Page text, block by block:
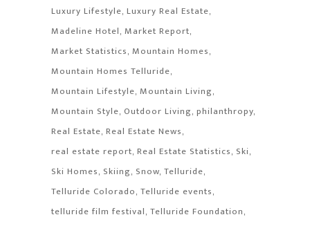
Luxury Lifestyle Luxury Real Estate
Madeline Hotel Market Report
Market Statistics Mountain Homes
Mountain Homes Telluride
Mountain Lifestyle Mountain Living
Mountain Style Outdoor Living philanthropy
Real Estate Real Estate News
real estate report Real Estate Statistics Ski
Ski Homes Skiing Snow Telluride
Telluride Colorado Telluride events
telluride film festival Telluride Foundation